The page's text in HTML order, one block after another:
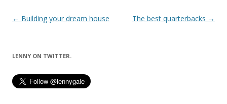
Post
← Building your dream house The best quarterbacks →
LENNY ON TWITTER.